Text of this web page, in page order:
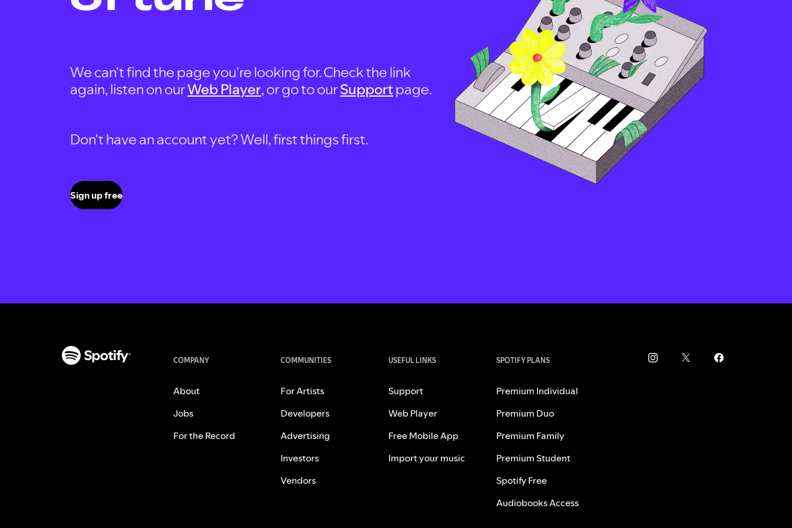
We can't find the page you're looking for. Check the link
again, listen on ourWeb Player, or go to ourSupportpage.
Don't have an account yet? Well, first things first.
Sign up free
COMPANY
About
Jobs
For the Record
COMMUNITIES
For Artists
Developers
Advertising
Investors
Vendors
USEFUL LINKS
Support
Web Player
Free Mobile App
Import your music
SPOTIFY PLANS
Premium Individual
Premium Duo
Premium Family
Premium Student
Spotify Free
Audiobooks Access